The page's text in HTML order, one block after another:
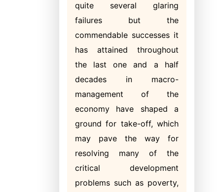
quite several glaring
failures but the
commendable successes it
has attained throughout
the last one and a half
decades in macro-
management of the
economy have shaped a
ground for take-off, which
may pave the way for
resolving many of the
critical development
problems such as poverty,